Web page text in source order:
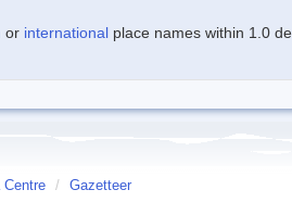
or international place names within 1.0
Centre / Gazetteer